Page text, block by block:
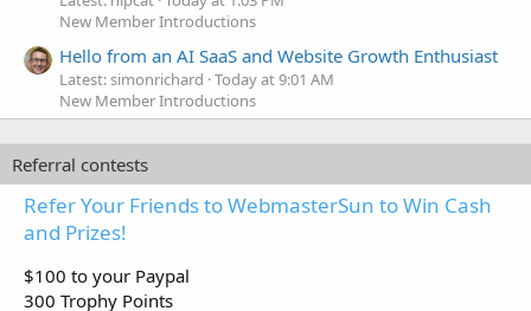
New Member Introductions
Hello from an AI SaaS and Website Growth Enthusiast
Latest: simonrichard Today at 9:01 AM
New Member Introductions
Referral contests
Refer Your Friends to WebmasterSun to Win Cash
and Prizes!
$100 to your Paypal
300 Trophy Points